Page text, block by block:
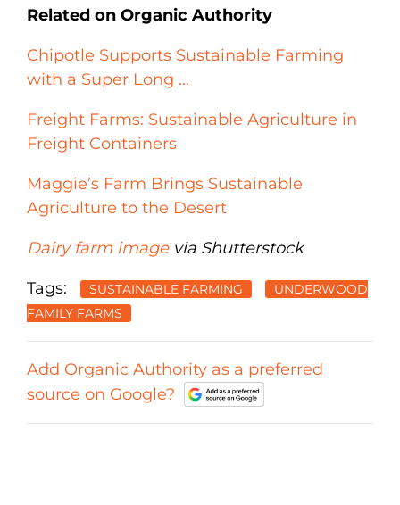
Related on Organic Authority
Chipotle Supports Sustainable Farming
with a Super Long …
Freight Farms: Sustainable Agriculture in
Freight Containers
Maggie’s Farm Brings Sustainable
Agriculture to the Desert
Dairy farm image via Shutterstock
Tags: SUSTAINABLE FARMING
UNDERWOOD
FAMILY FARMS
Add Organic Authority as a preferred
source on Google?